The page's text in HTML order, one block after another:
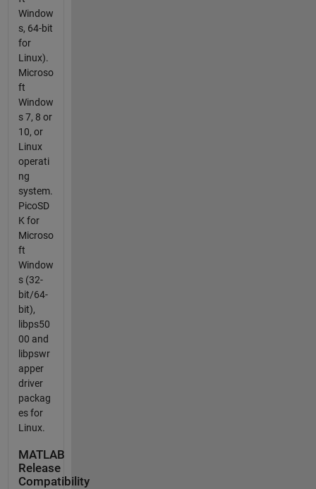
Window
s, 64-bit
for
Linux).
Microso
ft
Window
s 7, 8 or
10, or
Linux
operati
ng
system.
PicoSD
K for
Microso
ft
Window
s (32-
bit/64-
bit),
libps50
00 and
libpswr
apper
driver
packag
es for
Linux.
MATLAB
Release
Compatibility